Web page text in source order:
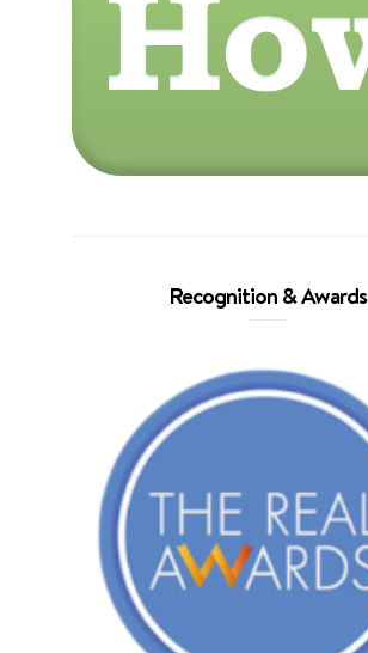
Recognition & Awards